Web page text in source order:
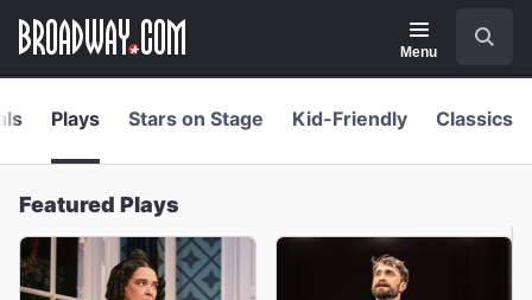
main
Navigation
Menu
Plays Stars on Stage Kid-Friendly Classics
Featured Plays